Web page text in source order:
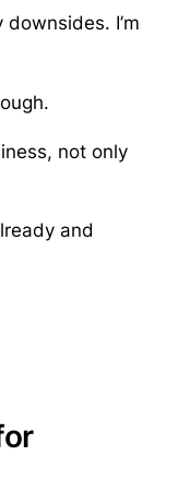
I’m
not only
and